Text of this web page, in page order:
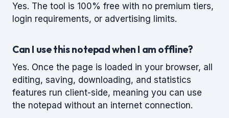
Yes. The tool is 100% free with no premium tiers,
login requirements, or advertising limits.
Can I use this notepad when I am offline?
Yes. Once the page is loaded in your browser, all
editing, saving, downloading, and statistics
features run client-side, meaning you can use
the notepad without an internet connection.